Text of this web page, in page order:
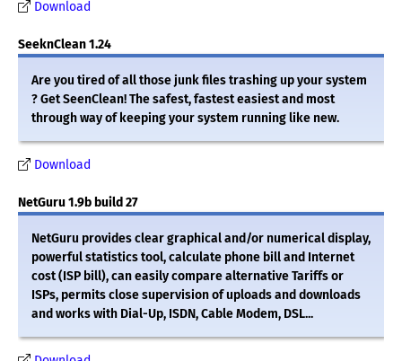
Download
SeeknClean 1.24
Are you tired of all those junk files trashing up your system
? Get SeenClean! The safest, fastest easiest and most
through way of keeping your system running like new.
Download
NetGuru 1.9b build 27
NetGuru provides clear graphical and/or numerical display,
powerful statistics tool, calculate phone bill and Internet
cost (ISP bill), can easily compare alternative Tariffs or
ISPs, permits close supervision of uploads and downloads
and works with Dial-Up, ISDN, Cable Modem, DSL...